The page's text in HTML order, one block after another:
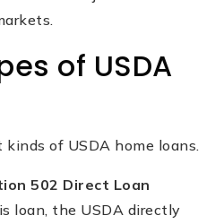
of USDA
of USDA home loans.
502 Direct Loan
loan, the USDA directly